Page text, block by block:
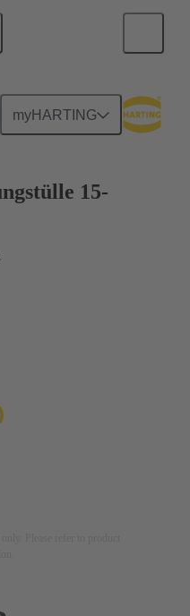
myHARTING
15-